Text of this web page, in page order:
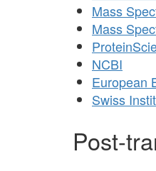
Mass
Mass
NCBI
European
Swiss
Post-